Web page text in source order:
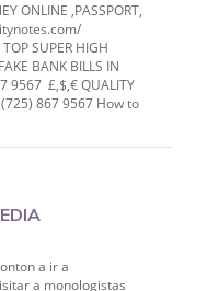
ONLINE ,PASSPORT,
SUPER HIGH
BANK BILLS IN
9567 £,$,€ QUALITY
(725) 867 9567 How to
a ir a
a monologistas